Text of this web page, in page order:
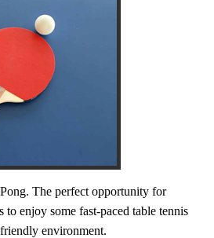
The perfect opportunity for
enjoy some fast-paced table tennis
environment.